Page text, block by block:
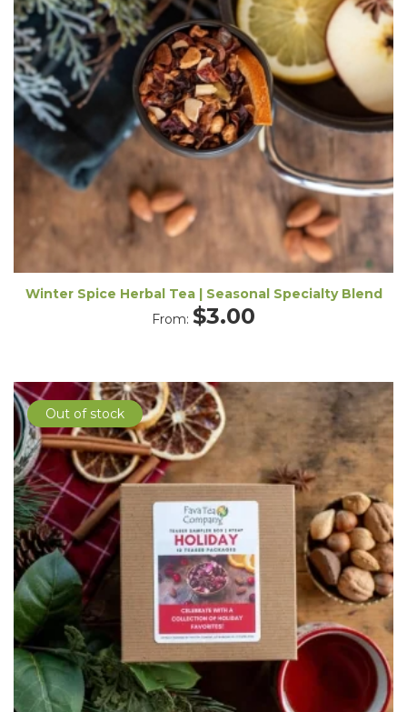
Winter Spice Herbal Tea | Seasonal Specialty Blend
From: $3.00
Out of stock